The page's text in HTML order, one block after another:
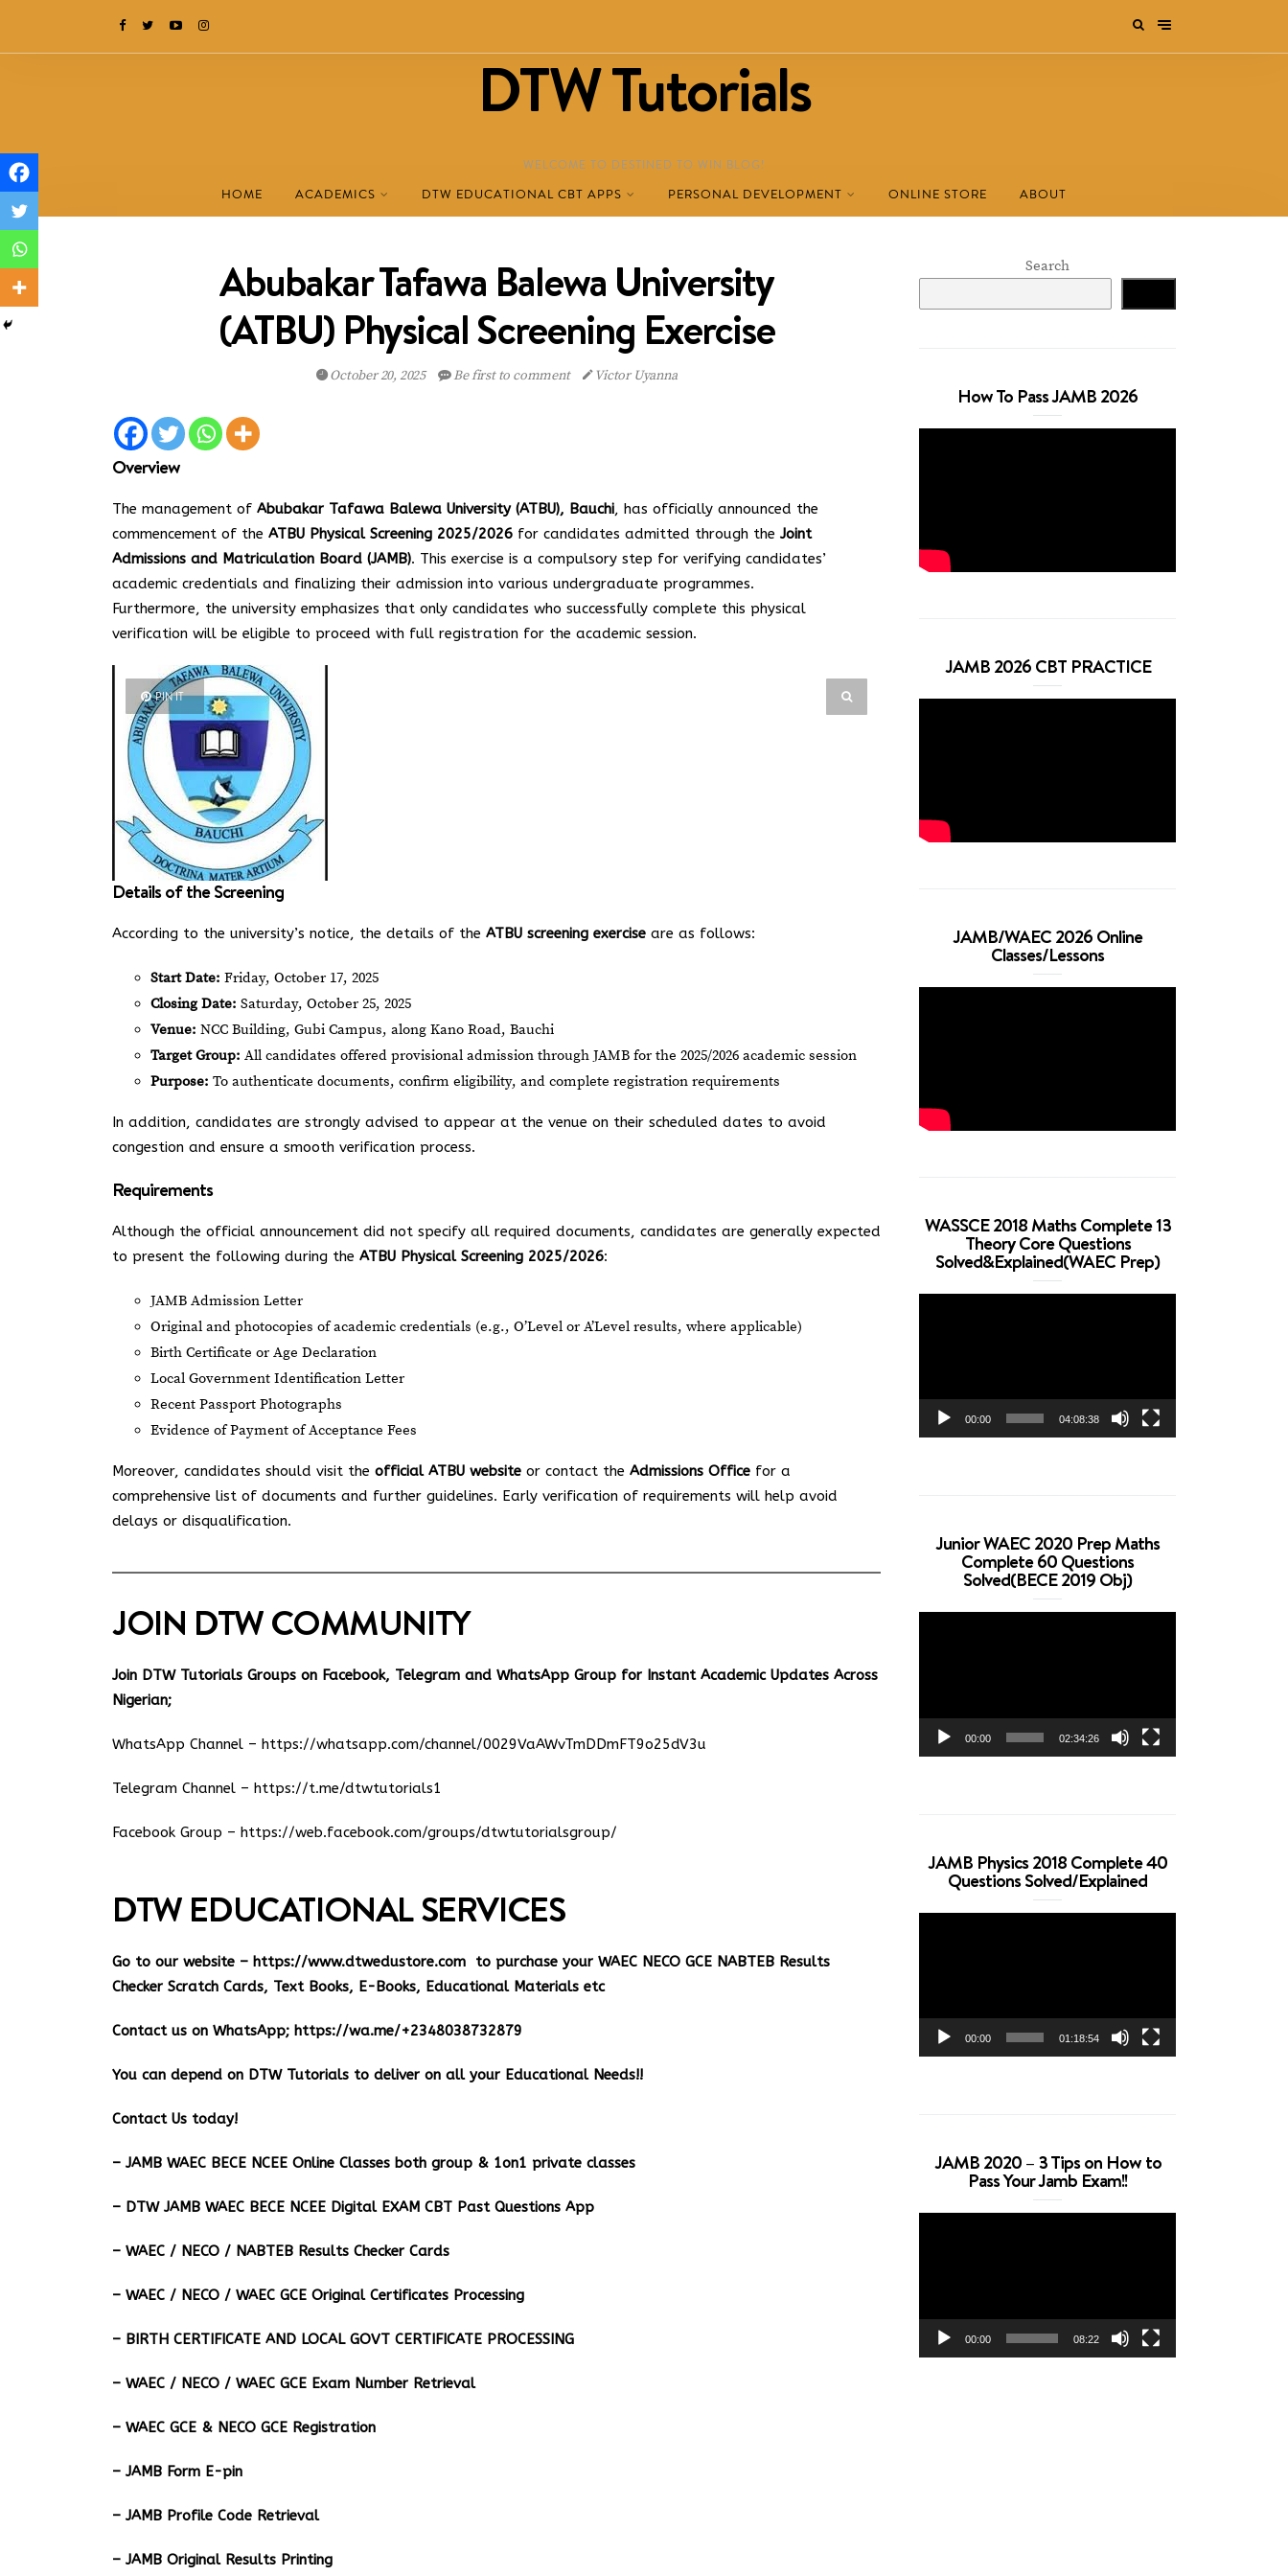
DTW Tutorials
WELCOME TO DESTINED TO WIN BLOG!
HOME ACADEMICS DTW EDUCATIONAL CBT APPS PERSONAL DEVELOPMENT ONLINE STORE ABOUT
Abubakar Tafawa Balewa University
(ATBU) Physical Screening Exercise
October 20, 2025 Be first to comment Victor Uyanna
Overview
The management of Abubakar Tafawa Balewa University (ATBU), Bauchi, has officially announced the
commencement of the ATBU Physical Screening 2025/2026 for candidates admitted through the Joint
Admissions and Matriculation Board (JAMB). This exercise is a compulsory step for verifying candidates’
academic credentials and finalizing their admission into various undergraduate programmes.
Furthermore, the university emphasizes that only candidates who successfully complete this physical
verification will be eligible to proceed with full registration for the academic session.
PIN IT
Details of the Screening
According to the university’s notice, the details of the ATBU screening exercise are as follows:
Start Date: Friday, October 17, 2025
Closing Date: Saturday, October 25, 2025
Venue: NCC Building, Gubi Campus, along Kano Road, Bauchi
Target Group: All candidates offered provisional admission through JAMB for the 2025/2026 academic session
Purpose: To authenticate documents, confirm eligibility, and complete registration requirements
In addition, candidates are strongly advised to appear at the venue on their scheduled dates to avoid
congestion and ensure a smooth verification process.
Requirements
Although the official announcement did not specify all required documents, candidates are generally expected
to present the following during the ATBU Physical Screening 2025/2026:
JAMB Admission Letter
Original and photocopies of academic credentials (e.g., O’Level or A’Level results, where applicable)
Birth Certificate or Age Declaration
Local Government Identification Letter
Recent Passport Photographs
Evidence of Payment of Acceptance Fees
Moreover, candidates should visit the official ATBU website or contact the Admissions Office for a
comprehensive list of documents and further guidelines. Early verification of requirements will help avoid
delays or disqualification.
JOIN DTW COMMUNITY
Join DTW Tutorials Groups on Facebook, Telegram and WhatsApp Group for Instant Academic Updates Across
Nigerian;
WhatsApp Channel – https://whatsapp.com/channel/0029VaAWvTmDDmFT9o25dV3u
Telegram Channel – https://t.me/dtwtutorials1
Facebook Group – https://web.facebook.com/groups/dtwtutorialsgroup/
DTW EDUCATIONAL SERVICES
Go to our website – https://www.dtwedustore.com to purchase your WAEC NECO GCE NABTEB Results
Checker Scratch Cards, Text Books, E-Books, Educational Materials etc
Contact us on WhatsApp; https://wa.me/+2348038732879
You can depend on DTW Tutorials to deliver on all your Educational Needs!!
Contact Us today!
– JAMB WAEC BECE NCEE Online Classes both group & 1on1 private classes
– DTW JAMB WAEC BECE NCEE Digital EXAM CBT Past Questions App
– ⁠WAEC / NECO / NABTEB Results Checker Cards
– WAEC / NECO / WAEC GCE Original Certificates Processing
– BIRTH CERTIFICATE AND LOCAL GOVT CERTIFICATE PROCESSING
– WAEC / NECO / WAEC GCE Exam Number Retrieval
– WAEC GCE & NECO GCE Registration
– JAMB Form E-pin
– JAMB Profile Code Retrieval
– JAMB Original Results Printing
Search
How To Pass JAMB 2026
JAMB 2026 CBT PRACTICE
JAMB/WAEC 2026 Online
Classes/Lessons
WASSCE 2018 Maths Complete 13
Theory Core Questions
Solved&Explained(WAEC Prep)
00:00 04:08:38
Junior WAEC 2020 Prep Maths
Complete 60 Questions
Solved(BECE 2019 Obj)
00:00 02:34:26
JAMB Physics 2018 Complete 40
Questions Solved/Explained
00:00 01:18:54
JAMB 2020 – 3 Tips on How to
Pass Your Jamb Exam!!
00:00 08:22